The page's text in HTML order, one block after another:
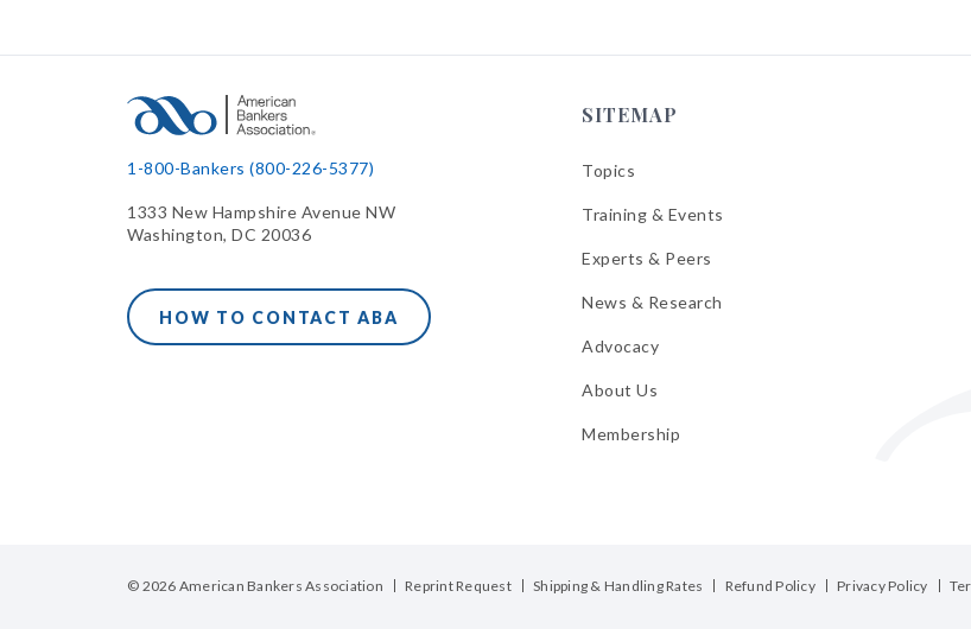
1-800-Bankers (800-226-5377)
1333 New Hampshire Avenue NW
Washington, DC 20036
HOW TO CONTACT ABA
SITEMAP
Topics
Training & Events
Experts & Peers
News & Research
Advocacy
About Us
Membership
© 2026 American Bankers Association Reprint Request Shipping & Handling Rates Refund Policy Privacy Policy